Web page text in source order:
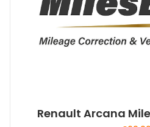
Renault Arcana